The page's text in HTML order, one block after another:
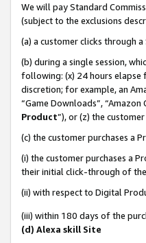
We will pay Standard
(subject to the exclusions
(a) a customer clicks through
(b) during a single session,
following: (x) 24 hours elapse
discretion; for example, an
“Game Downloads”, “Amazon
Product”), or (z) the
(c) the customer purchases a
(i) the customer purchases a
their initial click-through of
(ii) with respect to Digital
(iii) within 180 days of the
(d) Alexa skill Site